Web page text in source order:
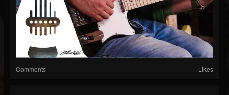
Comments Likes